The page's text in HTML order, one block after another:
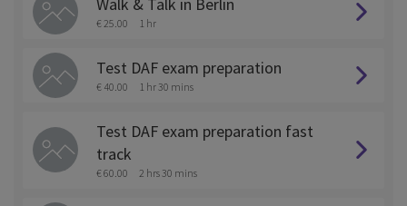
€ 25.00 1 hr
Test DAF exam preparation
€ 40.00 1 hr 30 mins
Test DAF exam preparation fast
track
€ 60.00 2 hrs 30 mins